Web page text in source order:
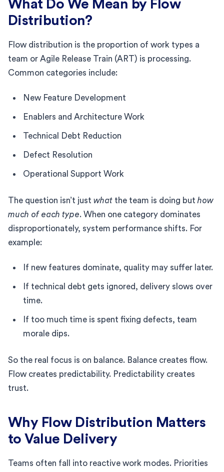
What Do We Mean by Flow
Distribution?
Flow distribution is the proportion of work types a
team or Agile Release Train (ART) is processing.
Common categories include:
New Feature Development
Enablers and Architecture Work
Technical Debt Reduction
Defect Resolution
Operational Support Work
The question isn’t just what the team is doing but how
much of each type. When one category dominates
disproportionately, system performance shifts. For
example:
If new features dominate, quality may suffer later.
If technical debt gets ignored, delivery slows over
time.
If too much time is spent fixing defects, team
morale dips.
So the real focus is on balance. Balance creates flow.
Flow creates predictability. Predictability creates
trust.
Why Flow Distribution Matters
to Value Delivery
Teams often fall into reactive work modes. Priorities